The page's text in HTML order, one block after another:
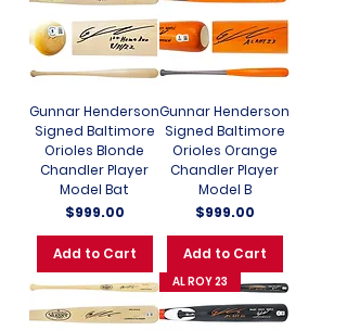
Gunnar Henderson
Signed Baltimore
Orioles Blonde
Chandler Player
Model Bat
Price
$999.00
Add to Cart
Gunnar Henderson
Signed Baltimore
Orioles Orange
Chandler Player
Model B
Price
$999.00
Add to Cart
AL ROY 23